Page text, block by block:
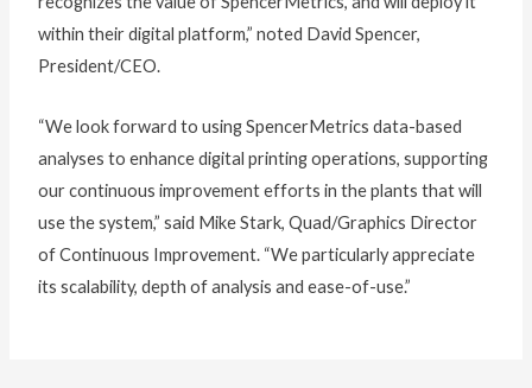
within their digital platform,” noted David Spencer,
President/CEO.
“We look forward to using SpencerMetrics data-based
analyses to enhance digital printing operations, supporting
our continuous improvement efforts in the plants that will
use the system,” said Mike Stark, Quad/Graphics Director
of Continuous Improvement. “We particularly appreciate
its scalability, depth of analysis and ease-of-use.”